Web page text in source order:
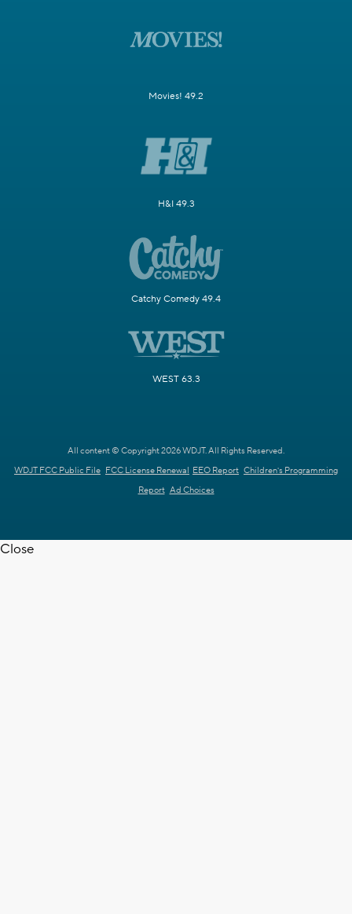
Movies! 49.2
H&I 49.3
Catchy Comedy 49.4
WEST 63.3
All content © Copyright 2026 WDJT. All Rights Reserved.
WDJT FCC Public File FCC License Renewal EEO Report Children's Programming
Report Ad Choices
Close